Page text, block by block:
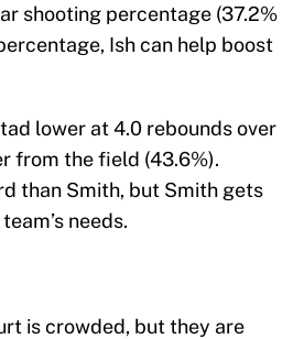
shooting percentage (37.2%
Ish can help boost
lower at 4.0 rebounds over
from the field (43.6%).
than Smith, but Smith gets
needs.
is crowded, but they are